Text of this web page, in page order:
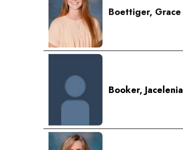
Boettiger, Grace
Booker, Jacelenia